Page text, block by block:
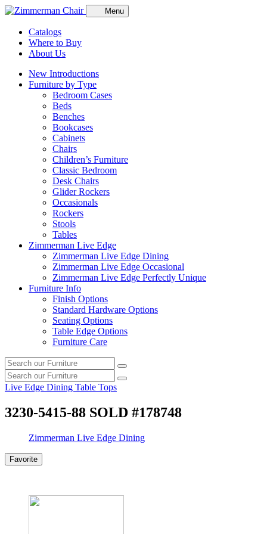
Menu
Catalogs
Where to Buy
About Us
New Introductions
Furniture by Type
Bedroom Cases
Beds
Benches
Bookcases
Cabinets
Chairs
Children’s Furniture
Classic Bedroom
Desk Chairs
Glider Rockers
Occasionals
Rockers
Stools
Tables
Zimmerman Live Edge
Zimmerman Live Edge Dining
Zimmerman Live Edge Occasional
Zimmerman Live Edge Perfectly Unique
Furniture Info
Finish Options
Standard Hardware Options
Seating Options
Table Edge Options
Furniture Care
Search
our
furniture
Search
Search
our
furniture
Search
Live Edge Dining Table Tops
3230-5415-88 SOLD #178748
Zimmerman Live Edge Dining
Favorite